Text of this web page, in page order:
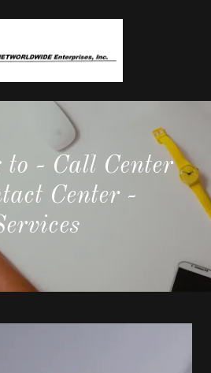
to - Call Center
Center -